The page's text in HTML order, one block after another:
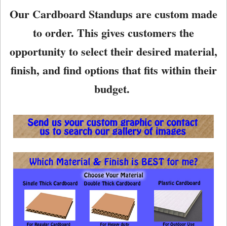
Our Cardboard Standups are custom made
to order. This gives customers the
opportunity to select their desired material,
finish, and find options that fits within their
budget.